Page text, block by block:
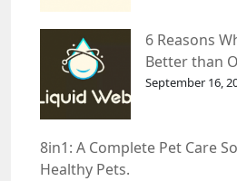
6 Reasons
Better than
September 16,
8in1: A Complete Pet Care
Healthy Pets.